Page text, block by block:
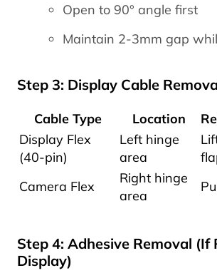
Open to 90° angle first
Maintain 2-3mm gap
Step 3: Display Cable
Cable Type Location
Display Flex
(40-pin)
Left hinge
area
Camera Flex
Right hinge
area
Step 4: Adhesive Removal (If
Display)